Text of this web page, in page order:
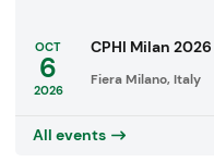
OCT
6
2026
CPHI Milan 2026
Fiera Milano, Italy
All events